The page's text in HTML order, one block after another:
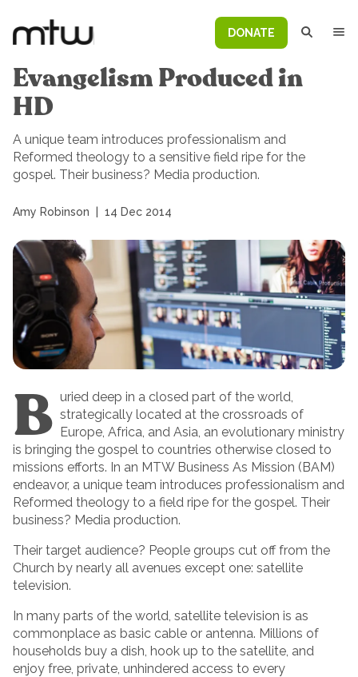
DONATE
Evangelism Produced in
HD
A unique team introduces professionalism and
Reformed theology to a sensitive field ripe for the
gospel. Their business? Media production.
Amy Robinson 14 Dec 2014
B uried deep in a closed part of the world,
strategically located at the crossroads of
Europe, Africa, and Asia, an evolutionary ministry
is bringing the gospel to countries otherwise closed to
missions efforts. In an MTW Business As Mission (BAM)
endeavor, a unique team introduces professionalism and
Reformed theology to a field ripe for the gospel. Their
business? Media production.
Their target audience? People groups cut off from the
Church by nearly all avenues except one: satellite
television.
In many parts of the world, satellite television is as
commonplace as basic cable or antenna. Millions of
households buy a dish, hook up to the satellite, and
enjoy free, private, unhindered access to every